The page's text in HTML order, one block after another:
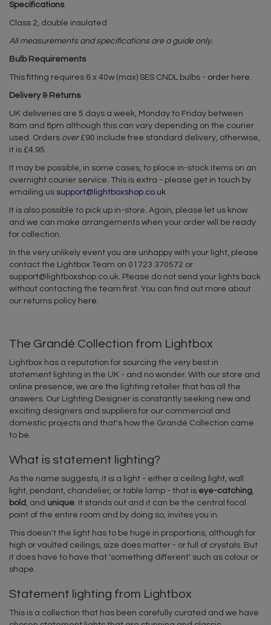
Specifications
Class 2, double insulated
All measurements and specifications are a guide only.
Bulb Requirements
This fitting requires 6 x 40w (max) SES CNDL bulbs - order here.
Delivery & Returns
UK deliveries are 5 days a week, Monday to Friday between
8am and 8pm although this can vary depending on the courier
used. Orders over£90 include free standard delivery, otherwise,
it is £4.95.
It may be possible, in some cases, to place in-stock items on an
overnight courier service. This is extra - please get in touch by
emailing us support@lightboxshop.co.uk
It is also possible to pick up in-store. Again, please let us know
and we can make arrangements when your order will be ready
for collection.
In the very unlikely event you are unhappy with your light, please
contact the Lightbox Team on 01723 370572 or
support@lightboxshop.co.uk. Please do not send your lights back
without contacting the team first. You can find out more about
our returns policy here.
The Grandé Collection from Lightbox
Lightbox has a reputation for sourcing the very best in
statement lighting in the UK - and no wonder. With our store and
online presence, we are the lighting retailer that has all the
answers. Our Lighting Designer is constantly seeking new and
exciting designers and suppliers for our commercial and
domestic projects and that's how the Grandé Collection came
to be.
What is statement lighting?
As the name suggests, it is a light - either a ceiling light, wall
light, pendant, chandelier, or table lamp - that is eye-catching,
bold , and unique. It stands out and it can be the central focal
point of the entire room and by doing so, invites you in.
This doesn't the light has to be huge in proportions, although for
high or vaulted ceilings, size does matter - or full of crystals. But
it does have to have that 'something different' such as colour or
shape.
Statement lighting from Lightbox
This is a collection that has been carefully curated and we have